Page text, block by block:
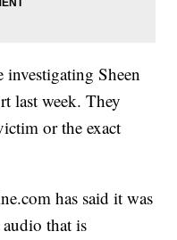
investigating Sheen
last week. They
or the exact
has said it was
that is